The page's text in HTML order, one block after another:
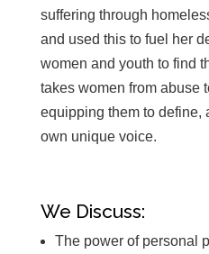
suffering through
and used this to fuel her
women and youth to find
takes women from abuse
equipping them to define,
own unique voice.
We Discuss:
The power of personal